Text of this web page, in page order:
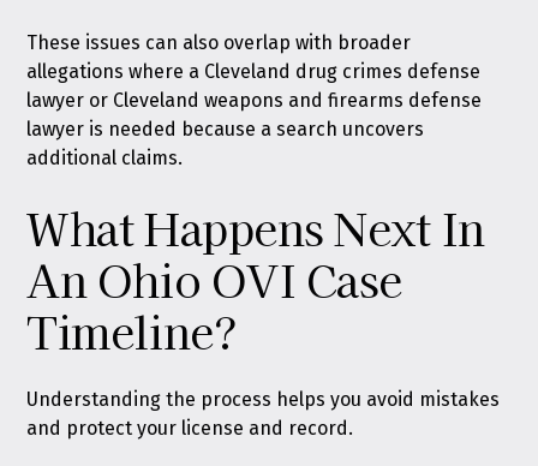
These issues can also overlap with broader
allegations where a Cleveland drug crimes defense
lawyer or Cleveland weapons and firearms defense
lawyer is needed because a search uncovers
additional claims.
What Happens Next In
An Ohio OVI Case
Timeline?
Understanding the process helps you avoid mistakes
and protect your license and record.